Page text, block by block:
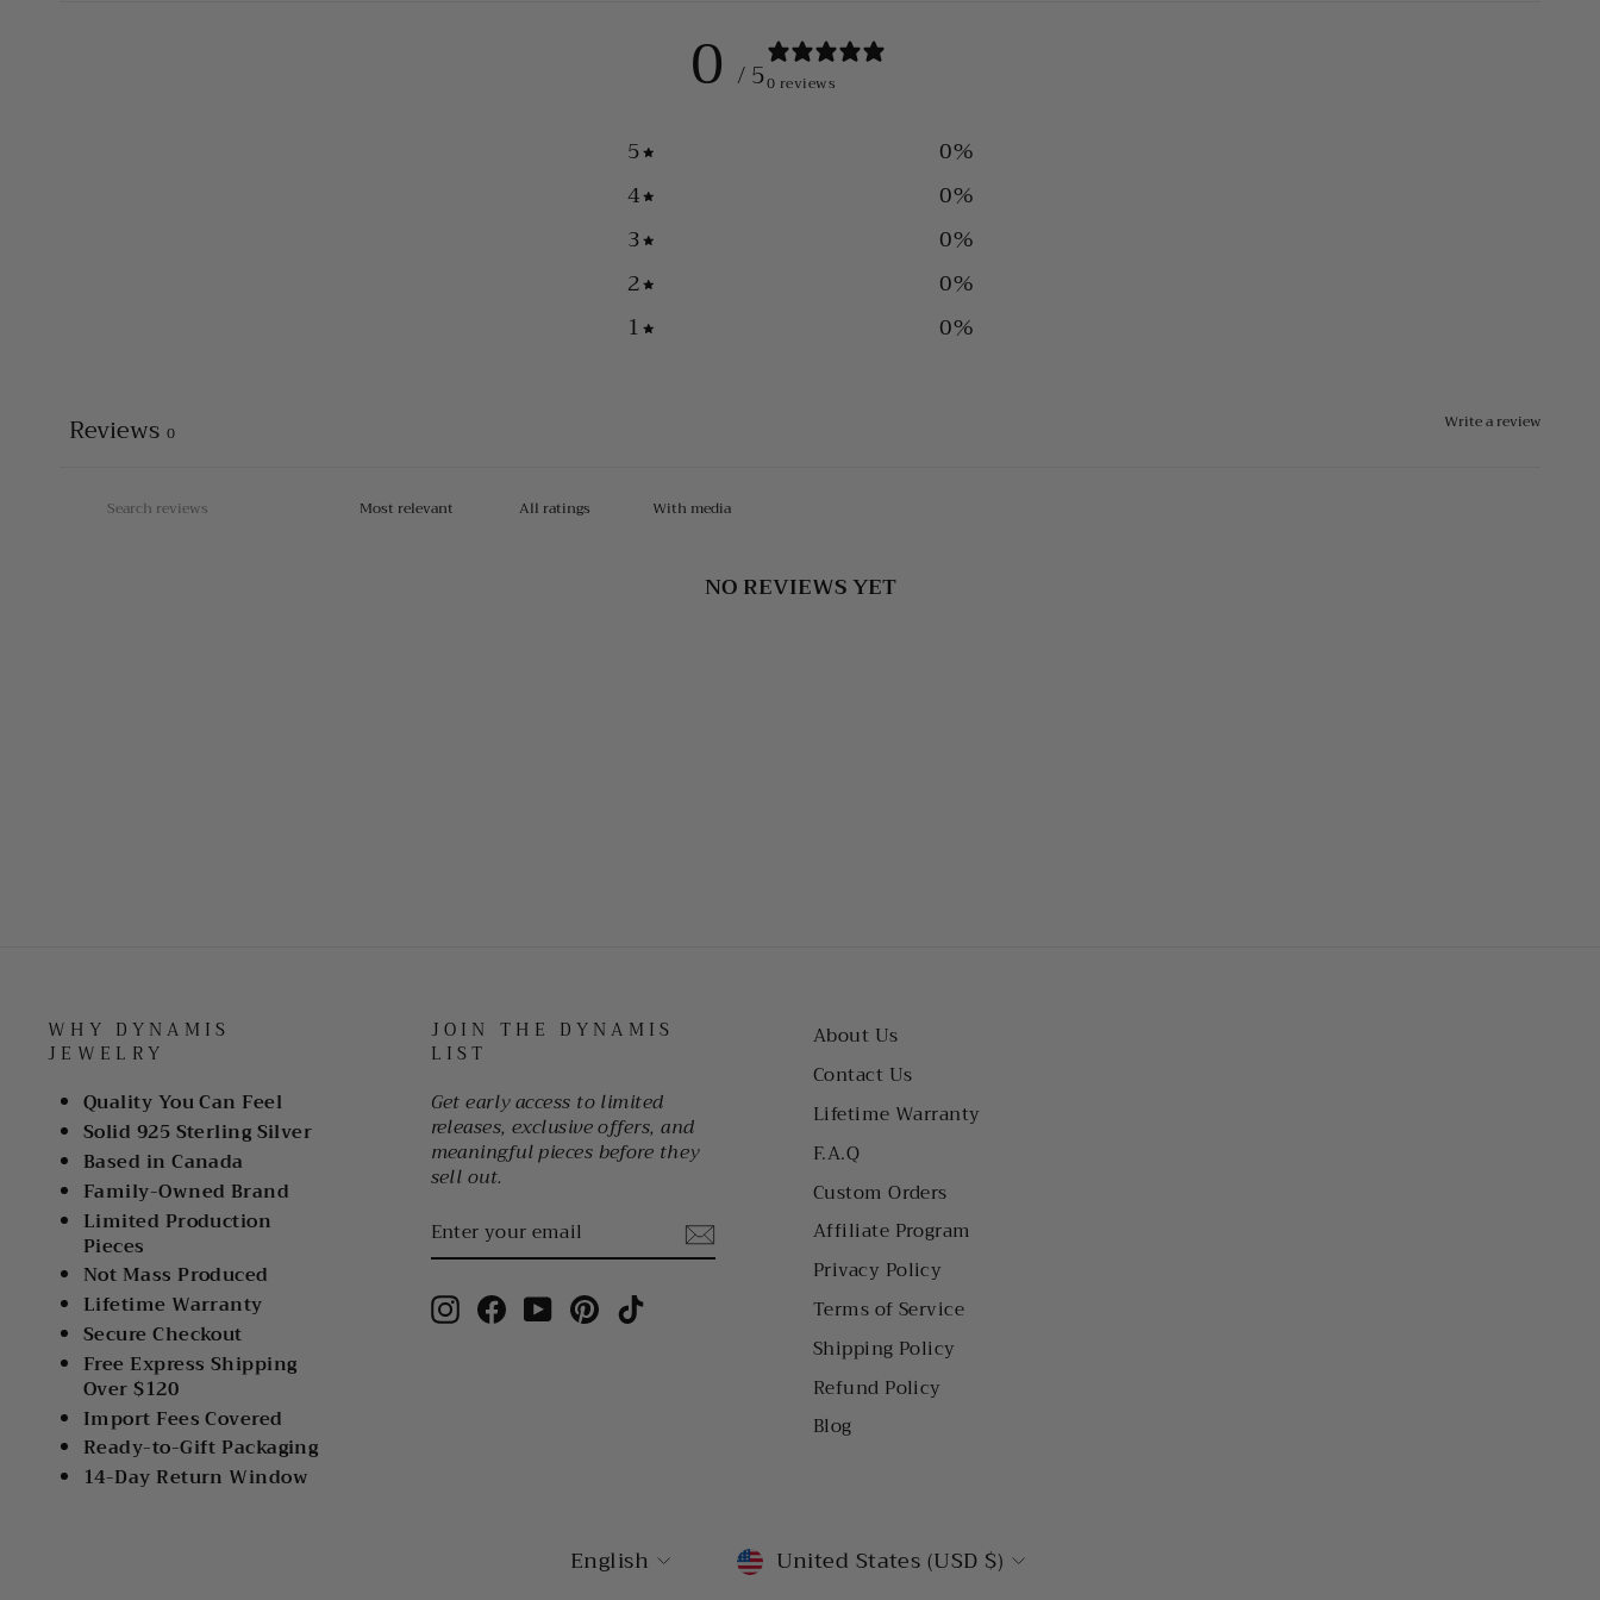
0 / 50 reviews
5 0%
4
0%
3
0%
2
0%
1
0%
Write a review
Reviews 0
With media
NO REVIEWS YET
WHY DYNAMIS
JEWELRY
Quality You Can Feel
Solid 925 Sterling Silver
Based in Canada
Family-Owned Brand
Limited Production
Pieces
Not Mass Produced
Lifetime Warranty
Secure Checkout
Free Express Shipping
Over $120
Import Fees Covered
Ready-to-Gift Packaging
14-Day Return Window
JOIN THE DYNAMIS
LIST
Get early access to limited
releases, exclusive offers, and
meaningful pieces before they
sell out.
YOUR
EMAIL
InstagramFacebookYouTubePinterest
About Us
Contact Us
Lifetime Warranty
F.A.Q
Custom Orders
Affiliate Program
Privacy Policy
Terms of Service
Shipping Policy
Refund Policy
Blog
LANGUAGE
English CURRENCY
United States (USD $)